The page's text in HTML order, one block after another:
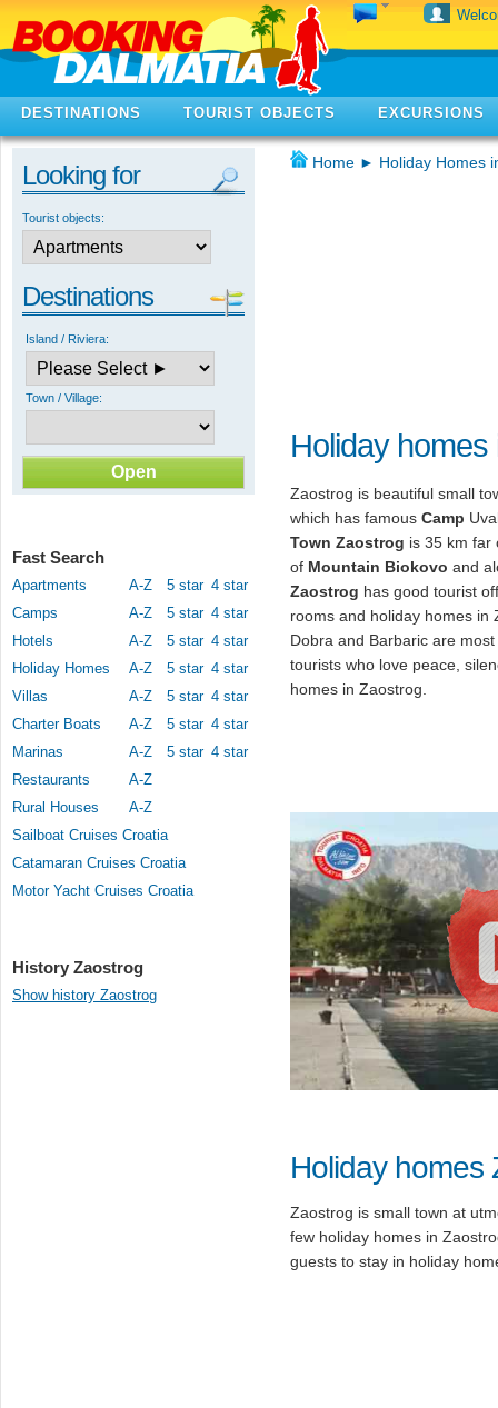
DESTINATIONS TOURIST OBJECTS EXCURSIONS
Looking for
Tourist objects:
Destinations
Island / Riviera:
Town / Village:
Fast Search
Apartments A-Z 5 star 4 star
Camps
A-Z 5 star 4 star
Hotels
A-Z 5 star 4 star
Holiday Homes
A-Z 5 star 4 star
Villas
A-Z 5 star 4 star
Charter Boats
A-Z 5 star 4 star
Marinas
A-Z 5 star 4 star
Restaurants
A-Z
Rural Houses
A-Z
Sailboat Cruises Croatia
Catamaran Cruises Croatia
Motor Yacht Cruises Croatia
History Zaostrog
Show history Zaostrog
Home ► Holiday Homes
Holiday
Zaostrog is beautiful small
which has famous Camp
Town Zaostrog is 35 km
of Mountain Biokovo and
Zaostrog has good tourist
rooms and holiday homes in
Dobra and Barbaric are
tourists who love peace,
homes in Zaostrog.
Holiday homes
Zaostrog is small town at
few holiday homes in
guests to stay in holiday